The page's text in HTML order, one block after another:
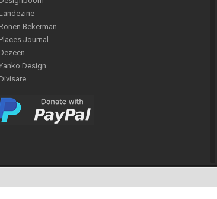
Bekerman
Journal
Design